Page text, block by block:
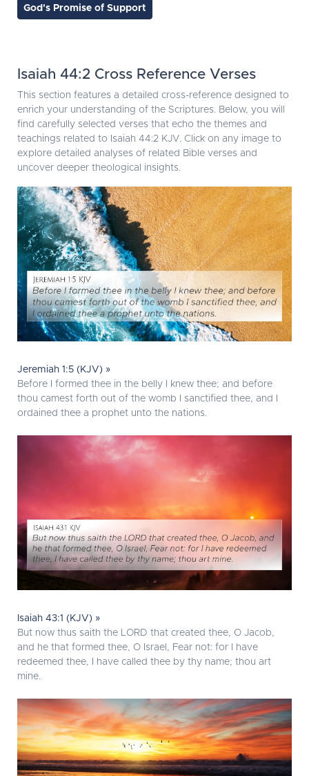
God's Promise of Support
Isaiah 44:2 Cross Reference Verses
This section features a detailed cross-reference designed to
enrich your understanding of the Scriptures. Below, you will
find carefully selected verses that echo the themes and
teachings related to Isaiah 44:2 KJV. Click on any image to
explore detailed analyses of related Bible verses and
uncover deeper theological insights.
Jeremiah 1:5 (KJV) »
Before I formed thee in the belly I knew thee; and before
thou camest forth out of the womb I sanctified thee, and I
ordained thee a prophet unto the nations.
Isaiah 43:1 (KJV) »
But now thus saith the LORD that created thee, O Jacob,
and he that formed thee, O Israel, Fear not: for I have
redeemed thee, I have called thee by thy name; thou art
mine.